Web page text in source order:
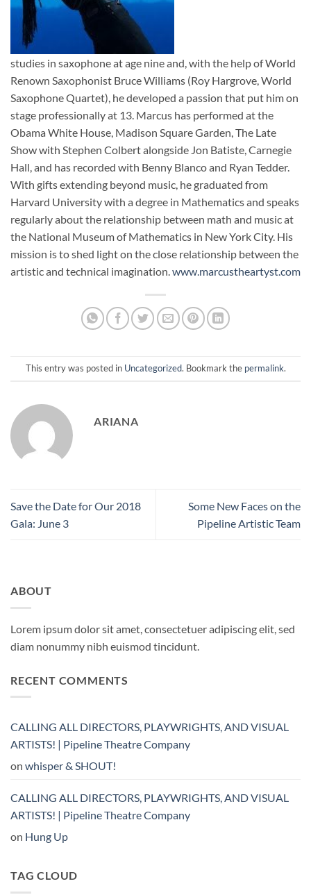
studies in saxophone at age nine and, with the help of World
Renown Saxophonist Bruce Williams (Roy Hargrove, World
Saxophone Quartet), he developed a passion that put him on
stage professionally at 13. Marcus has performed at the
Obama White House, Madison Square Garden, The Late
Show with Stephen Colbert alongside Jon Batiste, Carnegie
Hall, and has recorded with Benny Blanco and Ryan Tedder.
With gifts extending beyond music, he graduated from
Harvard University with a degree in Mathematics and speaks
regularly about the relationship between math and music at
the National Museum of Mathematics in New York City. His
mission is to shed light on the close relationship between the
artistic and technical imagination. www.marcustheartyst.com
This entry was posted in Uncategorized. Bookmark the permalink.
ARIANA
Save the Date for Our 2018
Gala: June 3
Some New Faces on the
Pipeline Artistic Team
ABOUT
Lorem ipsum dolor sit amet, consectetuer adipiscing elit, sed
diam nonummy nibh euismod tincidunt.
RECENT COMMENTS
CALLING ALL DIRECTORS, PLAYWRIGHTS, AND VISUAL
ARTISTS! | Pipeline Theatre Company
on whisper & SHOUT!
CALLING ALL DIRECTORS, PLAYWRIGHTS, AND VISUAL
ARTISTS! | Pipeline Theatre Company
on Hung Up
TAG CLOUD